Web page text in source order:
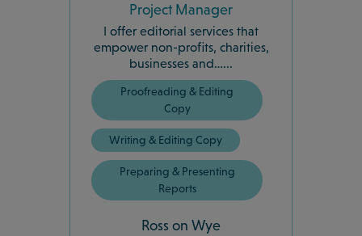
Project Manager
I offer editorial services that
empower non-profits, charities,
businesses and…...
Proofreading & Editing
Copy
Writing & Editing Copy
Preparing & Presenting
Reports
Ross on Wye